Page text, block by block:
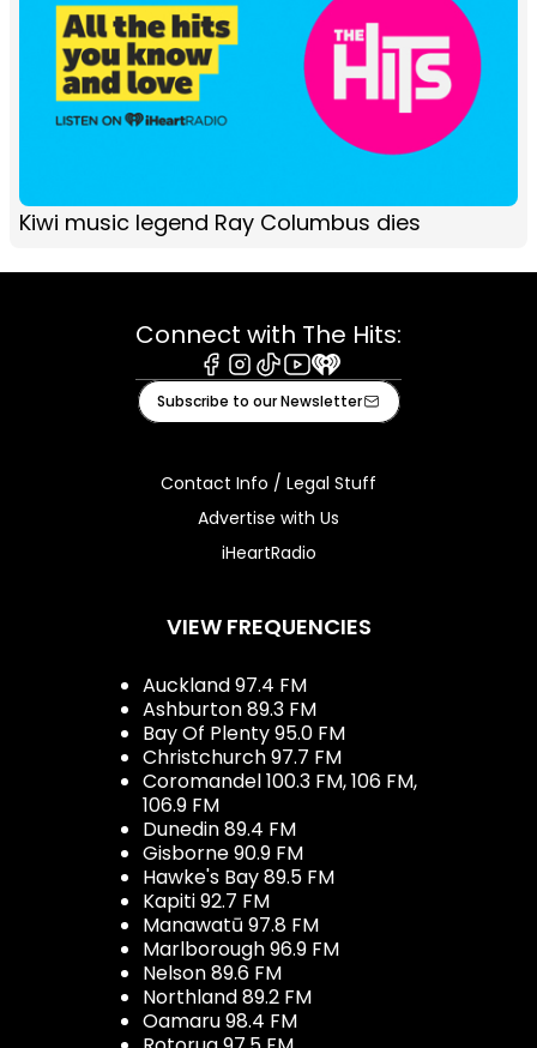
Kiwi music legend Ray Columbus dies
Connect with The Hits:
Facebook
Instagram
TiktokYoutube
iHeart
Subscribe to our Newsletter
Contact Info / Legal Stuff
Advertise with Us
iHeartRadio
VIEW FREQUENCIES
Auckland 97.4 FM
Ashburton 89.3 FM
Bay Of Plenty 95.0 FM
Christchurch 97.7 FM
Coromandel 100.3 FM, 106 FM,
106.9 FM
Dunedin 89.4 FM
Gisborne 90.9 FM
Hawke's Bay 89.5 FM
Kapiti 92.7 FM
Manawatū 97.8 FM
Marlborough 96.9 FM
Nelson 89.6 FM
Northland 89.2 FM
Oamaru 98.4 FM